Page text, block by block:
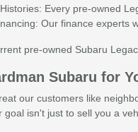
Every pre-owned
Our finance experts
pre-owned Subaru
Subaru for
our customers like
isn't just to sell you a